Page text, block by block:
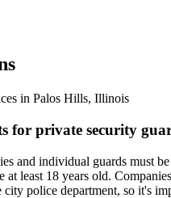
in Palos Hills, Illinois
for private security
and individual guards must
at least 18 years old.
police department, so it's